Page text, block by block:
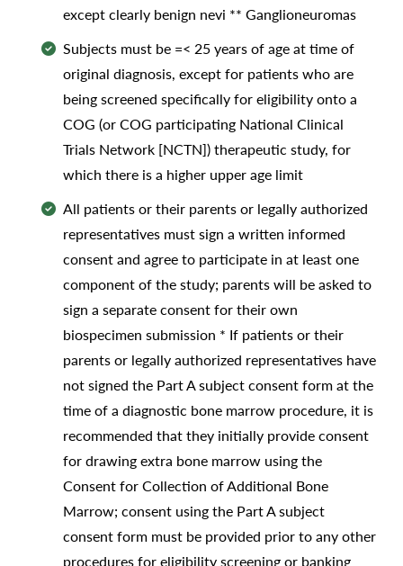
except clearly benign nevi ** Ganglioneuromas
Subjects must be =< 25 years of age at time of
original diagnosis, except for patients who are
being screened specifically for eligibility onto a
COG (or COG participating National Clinical
Trials Network [NCTN]) therapeutic study, for
which there is a higher upper age limit
All patients or their parents or legally authorized
representatives must sign a written informed
consent and agree to participate in at least one
component of the study; parents will be asked to
sign a separate consent for their own
biospecimen submission * If patients or their
parents or legally authorized representatives have
not signed the Part A subject consent form at the
time of a diagnostic bone marrow procedure, it is
recommended that they initially provide consent
for drawing extra bone marrow using the
Consent for Collection of Additional Bone
Marrow; consent using the Part A subject
consent form must be provided prior to any other
procedures for eligibility screening or banking